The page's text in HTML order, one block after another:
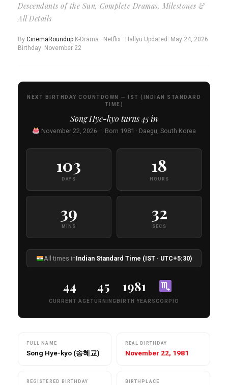
Descendants of the Sun, Complete Dramas, Milestones &
All Details
By CinemaRoundup K-Drama · Netflix · Hallyu Updated: May 24, 2026
Birthday: November 22
NEXT BIRTHDAY COUNTDOWN — IST (INDIAN STANDARD
TIME)
Song Hye-kyo turns45in
November 22, 2026 · Born 1981 · Daegu, South Korea
103
DAYS
18
HOURS
39
MINS
31
SECS
All times inIndian Standard Time (IST · UTC+5:30)
44
CURRENT AGE
45
TURNING
1981
BIRTH YEAR SCORPIO
FULL NAME
Song Hye-kyo (송혜교)
REAL BIRTHDAY
November 22, 1981
REGISTERED BIRTHDAY BIRTHPLACE